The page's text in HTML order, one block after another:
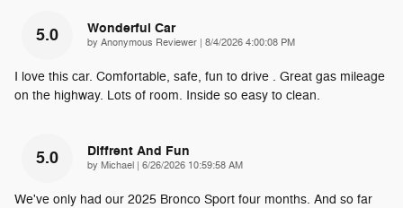
5.0 Wonderful Car
by Anonymous Reviewer on
8/4/2026 4:00:08 PM
I love this car. Comfortable, safe, fun to drive . Great gas mileage
on the highway. Lots of room. Inside so easy to clean.
5.0 Diffrent And Fun
by Michael on
6/26/2026 10:59:58 AM
We've only had our 2025 Bronco Sport four months. And so far